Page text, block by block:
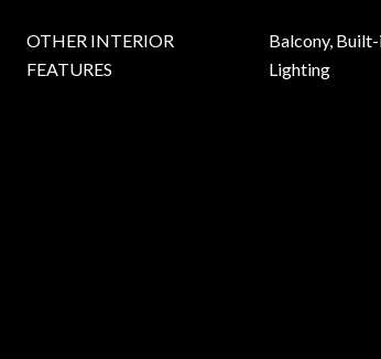
OTHER INTERIOR
FEATURES
Balcony,
Lighting